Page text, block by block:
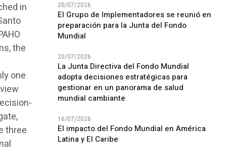
in
the
one
three
20/07/2026
El Grupo de Implementadores se reunió en
preparación para la Junta del Fondo
Mundial
20/07/2026
La Junta Directiva del Fondo Mundial
adopta decisiones estratégicas para
gestionar en un panorama de salud
mundial cambiante
16/07/2026
El impacto del Fondo Mundial en América
Latina y El Caribe